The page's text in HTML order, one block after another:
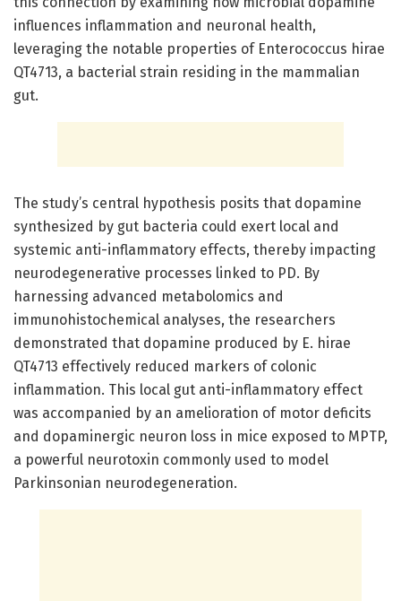
influences inflammation and neuronal health,
leveraging the notable properties of Enterococcus hirae
QT4713, a bacterial strain residing in the mammalian
gut.
The study’s central hypothesis posits that dopamine
synthesized by gut bacteria could exert local and
systemic anti-inflammatory effects, thereby impacting
neurodegenerative processes linked to PD. By
harnessing advanced metabolomics and
immunohistochemical analyses, the researchers
demonstrated that dopamine produced by E. hirae
QT4713 effectively reduced markers of colonic
inflammation. This local gut anti-inflammatory effect
was accompanied by an amelioration of motor deficits
and dopaminergic neuron loss in mice exposed to MPTP,
a powerful neurotoxin commonly used to model
Parkinsonian neurodegeneration.